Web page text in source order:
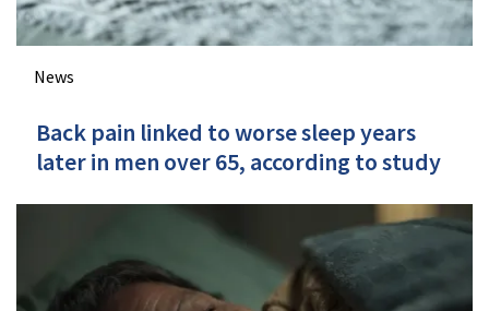
News
Back pain linked to worse sleep years
later in men over 65, according to study